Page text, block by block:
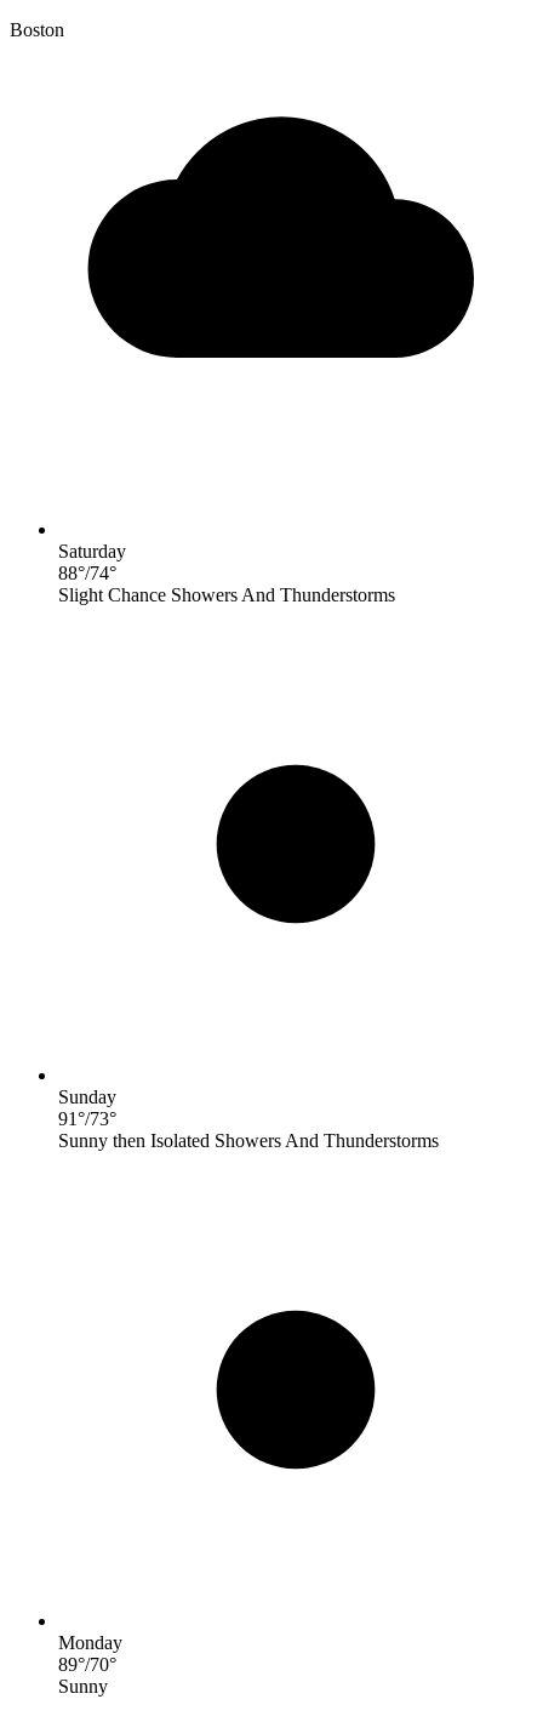
Boston
Saturday
88°/74°
Slight Chance Showers And Thunderstorms
Sunday
91°/73°
Sunny then Isolated Showers And Thunderstorms
Monday
89°/70°
Sunny